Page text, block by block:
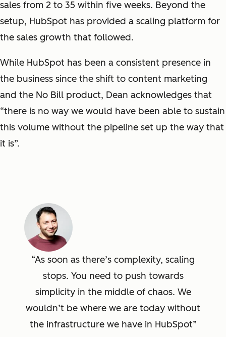
sales from 2 to 35 within five weeks. Beyond the
setup, HubSpot has provided a scaling platform for
the sales growth that followed.
While HubSpot has been a consistent presence in
the business since the shift to content marketing
and the No Bill product, Dean acknowledges that
“there is no way we would have been able to sustain
this volume without the pipeline set up the way that
it is”.
As soon as there’s complexity, scaling
stops. You need to push towards
simplicity in the middle of chaos. We
wouldn’t be where we are today without
the infrastructure we have in HubSpot